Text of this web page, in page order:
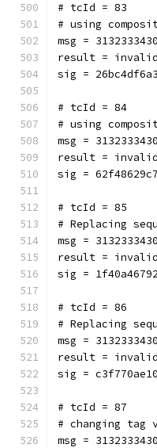
# tcId = 83
# using
msg =
result = invalid
sig =
# tcId = 84
# using
msg =
result = invalid
sig =
# tcId = 85
# Replacing
msg =
result = invalid
sig =
# tcId = 86
# Replacing
msg =
result = invalid
sig =
# tcId = 87
# changing tag
msg =